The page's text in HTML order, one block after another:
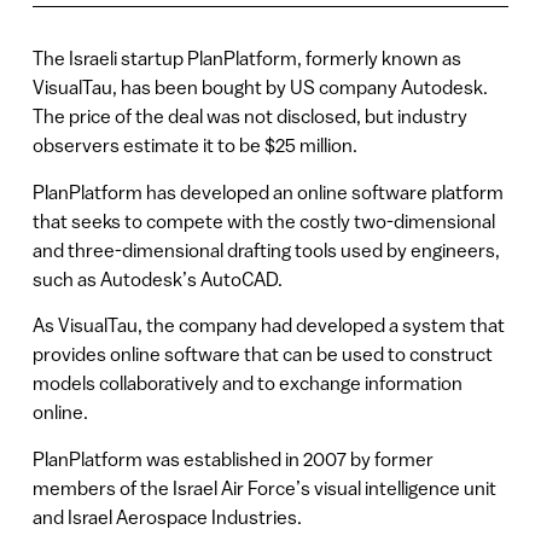
The Israeli startup PlanPlatform, formerly known as
VisualTau, has been bought by US company Autodesk.
The price of the deal was not disclosed, but industry
observers estimate it to be $25 million.
PlanPlatform has developed an online software platform
that seeks to compete with the costly two-dimensional
and three-dimensional drafting tools used by engineers,
such as Autodesk’s AutoCAD.
As VisualTau, the company had developed a system that
provides online software that can be used to construct
models collaboratively and to exchange information
online.
PlanPlatform was established in 2007 by former
members of the Israel Air Force’s visual intelligence unit
and Israel Aerospace Industries.